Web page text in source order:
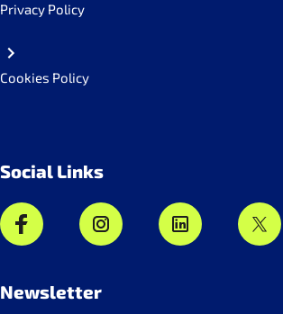
Privacy Policy
Cookies Policy
Social Links
Newsletter